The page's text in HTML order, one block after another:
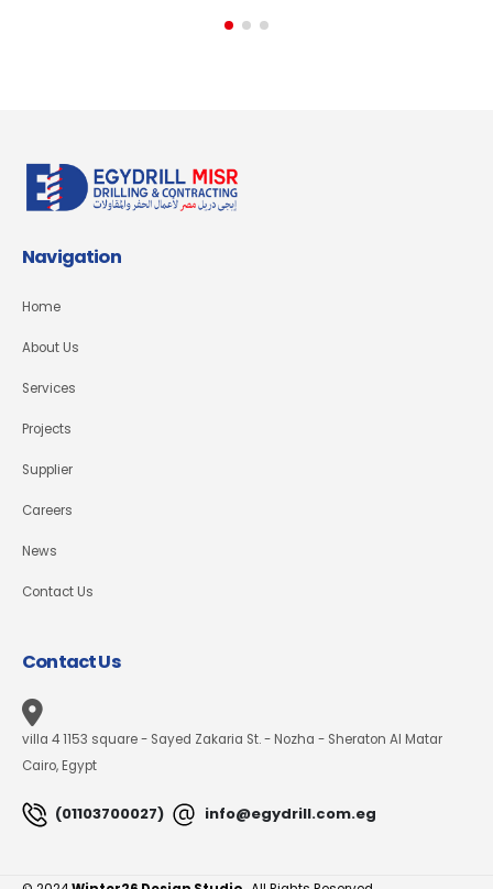
Navigation
Home
About Us
Services
Projects
Supplier
Careers
News
Contact Us
Contact Us
villa 4 1153 square - Sayed Zakaria St. - Nozha - Sheraton Al Matar
Cairo, Egypt
(01103700027) info@egydrill.com.eg